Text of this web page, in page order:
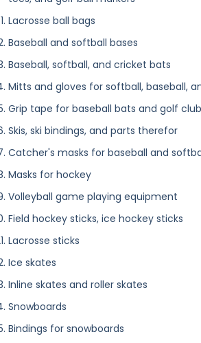
Lacrosse ball bags
Baseball and softball bases
Baseball, softball, and cricket bats
Mitts and gloves for softball, baseball,
Grip tape for baseball bats and golf
Skis, ski bindings, and parts therefor
Catcher's masks for baseball and
Masks for hockey
Volleyball game playing equipment
Field hockey sticks, ice hockey sticks
Lacrosse sticks
Ice skates
Inline skates and roller skates
Snowboards
Bindings for snowboards